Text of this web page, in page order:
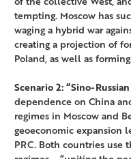
tempting. Moscow has
waging a hybrid war
creating a projection of
Poland, as well as
Scenario 2: “Sino-
dependence on China
regimes in Moscow and
geoeconomic expansion
PRC. Both countries use